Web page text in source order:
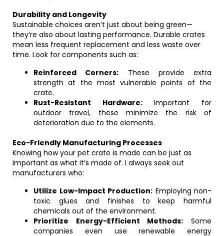
Durability and Longevity
Sustainable choices aren’t just about being green—
they’re also about lasting performance. Durable crates
mean less frequent replacement and less waste over
time. Look for components such as:
Reinforced Corners: These provide extra
strength at the most vulnerable points of the
crate.
Rust-Resistant Hardware:Important for
outdoor travel, these minimize the risk of
deterioration due to the elements.
Eco-Friendly Manufacturing Processes
Knowing how your pet crate is made can be just as
important as what it’s made of. I always seek out
manufacturers who:
Utilize Low-Impact Production: Employing non-
toxic glues and finishes to keep harmful
chemicals out of the environment.
Prioritize Energy-Efficient Methods: Some
companies even use renewable energy